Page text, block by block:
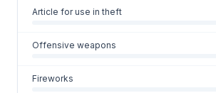
Article for use in theft
Offensive weapons
Fireworks